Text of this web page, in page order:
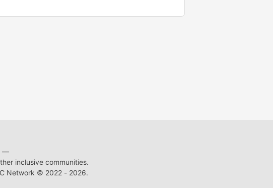
—
inclusive communities.
Network © 2022 - 2026.